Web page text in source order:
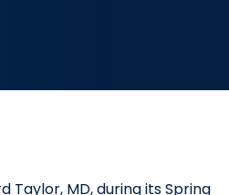
MD, during its Spring